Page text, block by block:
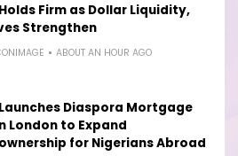
Firm as Dollar Liquidity,
Strengthen
ABOUT AN HOUR AGO
Launches Diaspora Mortgage
London to Expand
for Nigerians Abroad